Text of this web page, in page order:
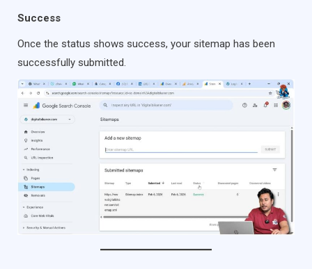
Success
Once the status shows success, your sitemap has been
successfully submitted.